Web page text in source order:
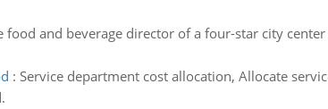
food and beverage director of a four-star city
: Service department cost allocation, Allocate